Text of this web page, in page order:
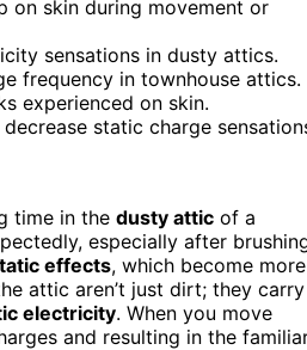
on skin during movement or
sensations in dusty attics.
frequency in townhouse attics.
experienced on skin.
static charge
time in the dusty attic of a
especially after
effects, which become more
attic aren’t just dirt; they carry
electricity. When you move
and resulting in the